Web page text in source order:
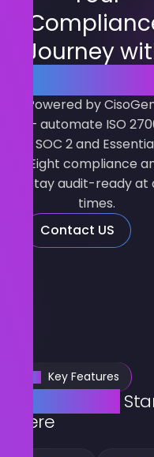
Journey
Powered by
— automate ISO
SOC 2 and
Eight compliance
stay audit-ready at
times.
Contact US
Key Features
Here